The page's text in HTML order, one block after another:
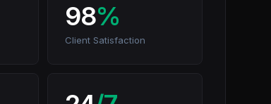
98%
Client Satisfaction